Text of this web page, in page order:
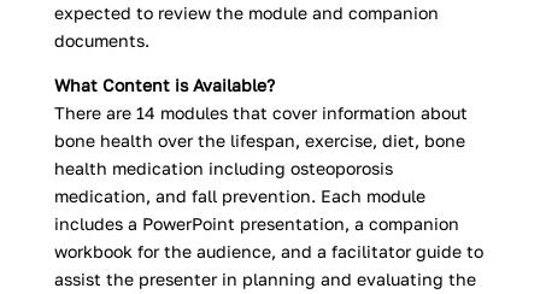
expected to review the module and companion
documents.
What Content is Available?
There are 14 modules that cover information about
bone health over the lifespan, exercise, diet, bone
health medication including osteoporosis
medication, and fall prevention. Each module
includes a PowerPoint presentation, a companion
workbook for the audience, and a facilitator guide to
assist the presenter in planning and evaluating the